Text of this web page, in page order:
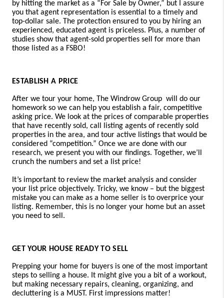
by hitting the market as a “For Sale by Owner,” but I assure
you that agent representation is essential to a timely and
top-dollar sale. The protection ensured to you by hiring an
experienced, educated agent is priceless. Plus, a number of
studies show that agent-sold properties sell for more than
those listed as a FSBO!
ESTABLISH A PRICE
After we tour your home, The Windrow Group will do our
homework so we can help you establish a fair, competitive
asking price. We look at the prices of comparable properties
that have recently sold, call listing agents of recently sold
properties in the area, and tour active listings that would be
considered “competition.” Once we are done with our
research, we present you with our findings. Together, we’ll
crunch the numbers and set a list price!
It’s important to review the market analysis and consider
your list price objectively. Tricky, we know – but the biggest
mistake you can make as a home seller is to overprice your
listing. Remember, this is no longer your home but an asset
you need to sell.
GET YOUR HOUSE READY TO SELL
Prepping your home for buyers is one of the most important
steps to selling a house. It might give you a bit of a workout,
but making necessary repairs, cleaning, organizing, and
decluttering is a MUST. First impressions matter!